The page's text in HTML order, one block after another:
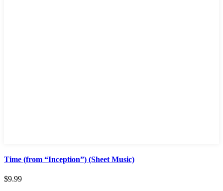
Time (from “Inception”) (Sheet Music)
$9.99